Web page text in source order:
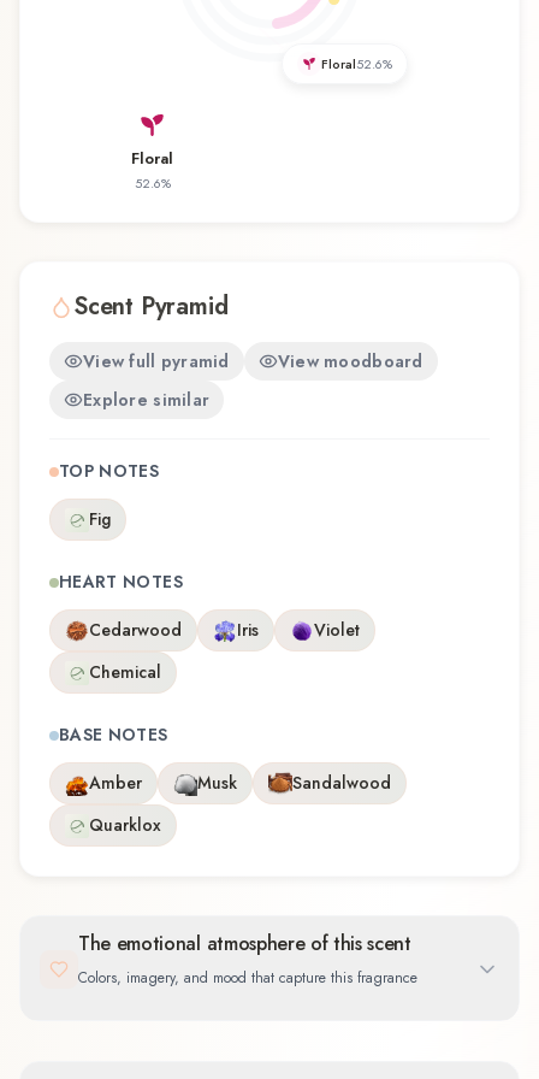
experience that reflects the craftsmanship of
Floral
52.6%
Floral52.6%
Scent Pyramid
View full pyramid
View moodboard
Explore similar
TOP NOTES
Fig
HEART NOTES
Cedarwood
Iris
Violet
Chemical
BASE NOTES
Amber
Musk
Sandalwood
Quarklox
The emotional atmosphere of this scent
Colors, imagery, and mood that capture this fragrance